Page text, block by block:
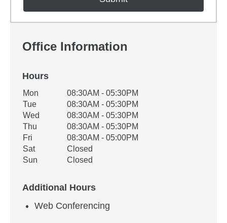
Office Information
Hours
Office Hours
Weekday Availability
Mon
08:30AM - 05:30PM
Tue
08:30AM - 05:30PM
Wed
08:30AM - 05:30PM
Thu
08:30AM - 05:30PM
Fri
08:30AM - 05:00PM
Sat
Closed
Sun
Closed
Additional Hours
Web Conferencing